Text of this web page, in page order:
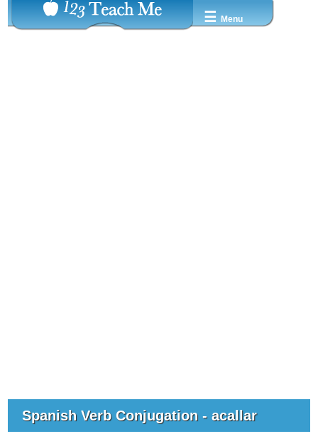
☰ Menu
Spanish Verb Conjugation - acallar